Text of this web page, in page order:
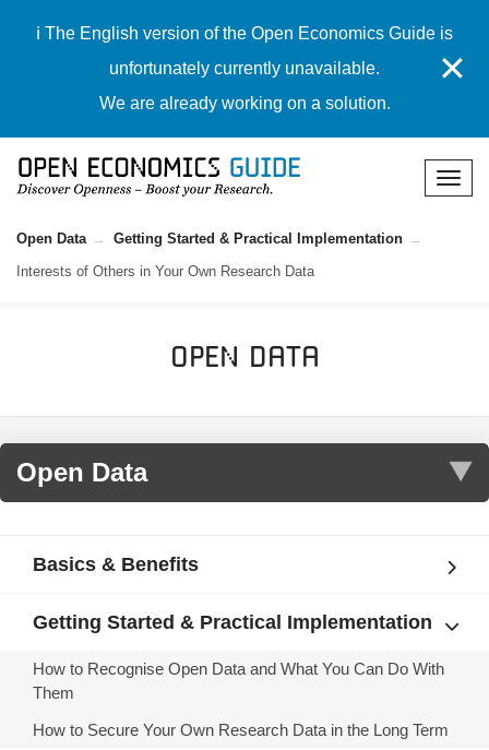
ℹ️ The English version of the Open Economics Guide is
unfortunately currently unavailable.
We are already working on a solution.
✕
Open Data
Getting Started & Practical Implementation
Interests of Others in Your Own Research Data
Open Data
Basics & Benefits
Getting Started & Practical Implementation
How to Recognise Open Data and What You Can Do With
Them
How to Secure Your Own Research Data in the Long Term